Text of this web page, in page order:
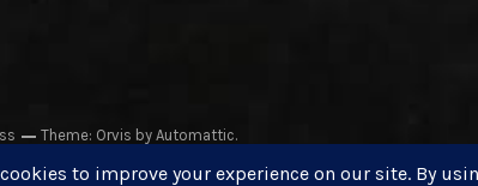
Theme: Orvis byAutomattic.